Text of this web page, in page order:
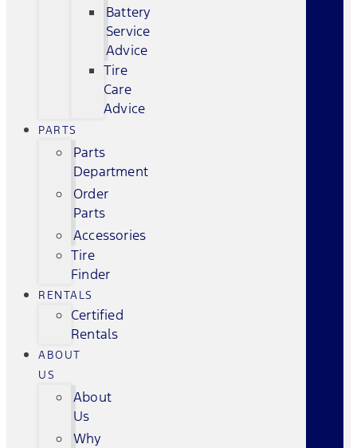
Battery
Service
Advice
Tire
Care
Advice
PARTS
Parts
Department
Order
Parts
Accessories
Tire
Finder
RENTALS
Certified
Rentals
ABOUT
US
About
Us
Why